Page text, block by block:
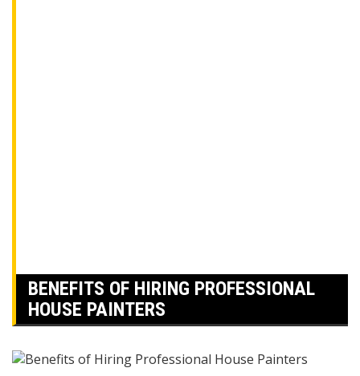
BENEFITS OF HIRING PROFESSIONAL
HOUSE PAINTERS